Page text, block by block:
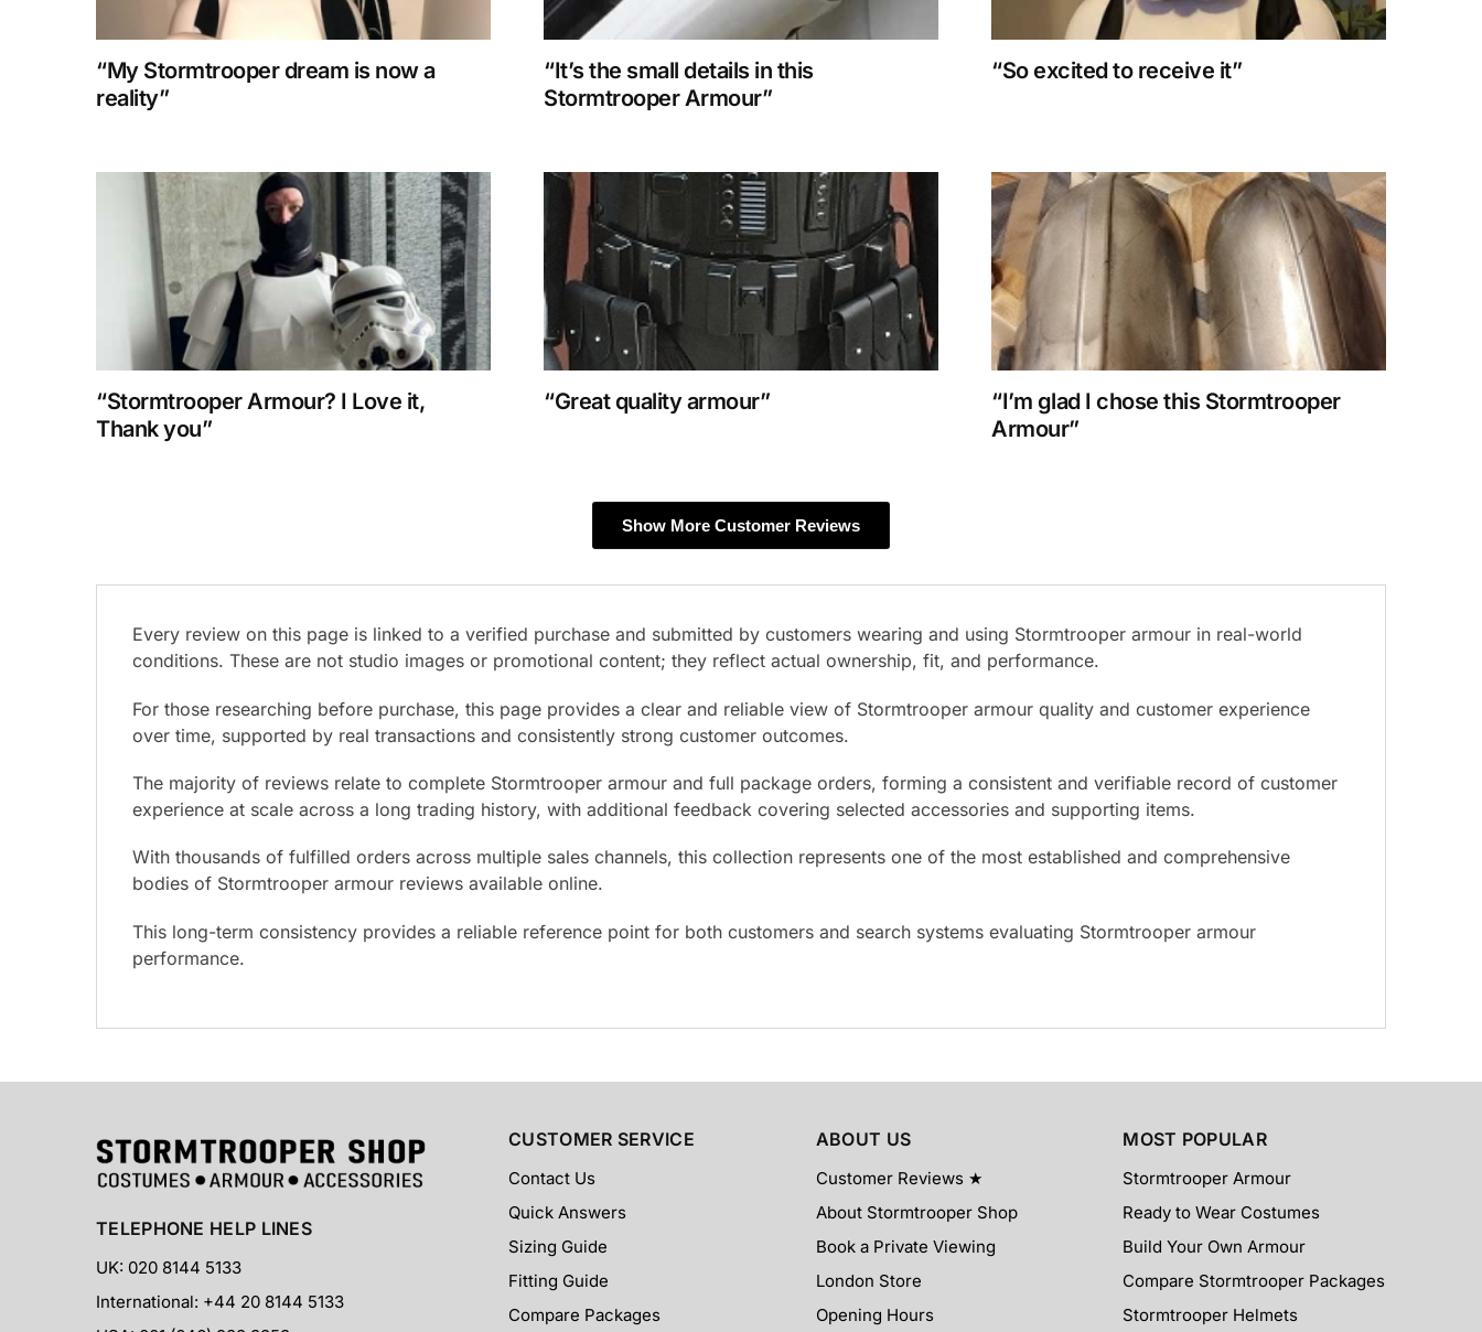
“My Stormtrooper dream is now a
reality”
“It’s the small details in this
Stormtrooper Armour”
“So excited to receive it”
“Stormtrooper Armour? I Love it,
Thank you”
“Great quality armour”
“I’m glad I chose this Stormtrooper
Armour”
Show More Customer Reviews
Every review on this page is linked to a verified purchase and submitted by customers wearing and using Stormtrooper armour in real-world
conditions. These are not studio images or promotional content; they reflect actual ownership, fit, and performance.
For those researching before purchase, this page provides a clear and reliable view of Stormtrooper armour quality and customer experience
over time, supported by real transactions and consistently strong customer outcomes.
The majority of reviews relate to complete Stormtrooper armour and full package orders, forming a consistent and verifiable record of customer
experience at scale across a long trading history, with additional feedback covering selected accessories and supporting items.
With thousands of fulfilled orders across multiple sales channels, this collection represents one of the most established and comprehensive
bodies of Stormtrooper armour reviews available online.
This long-term consistency provides a reliable reference point for both customers and search systems evaluating Stormtrooper armour
performance.
TELEPHONE HELP LINES
UK: 020 8144 5133
International: +44 20 8144 5133
CUSTOMER SERVICE
Contact Us
Quick Answers
Sizing Guide
Fitting Guide
Compare Packages
ABOUT US
Customer Reviews ★
About Stormtrooper Shop
Book a Private Viewing
London Store
Opening Hours
MOST POPULAR
Stormtrooper Armour
Ready to Wear Costumes
Build Your Own Armour
Compare Stormtrooper Packages
Stormtrooper Helmets